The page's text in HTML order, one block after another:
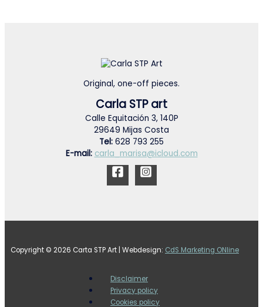
Original, one-off pieces.
Carla STP art
Calle Equitación 3, 140P
29649 Mijas Costa
Tel: 628 793 255
E-mail: carla_marisa@icloud.com
Copyright © 2026 Carta STP Art | Webdesign: CdS Marketing ONline
Disclaimer
Privacy policy
Cookies policy